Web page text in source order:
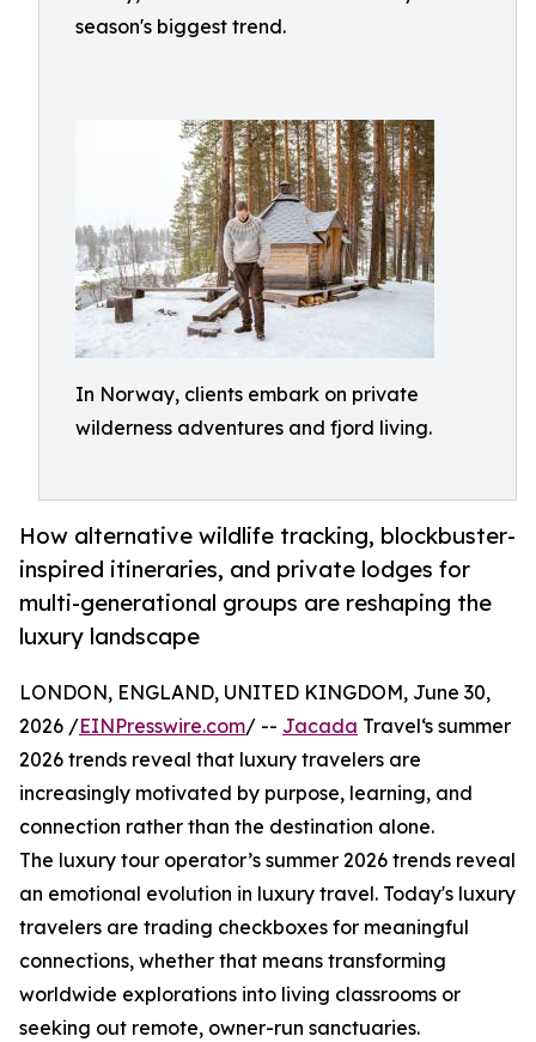
season's biggest trend.
In Norway, clients embark on private
wilderness adventures and fjord living.
How alternative wildlife tracking, blockbuster-
inspired itineraries, and private lodges for
multi-generational groups are reshaping the
luxury landscape
LONDON, ENGLAND, UNITED KINGDOM, June 30,
2026 /EINPresswire.com/ -- Jacada Travel‘s summer
2026 trends reveal that luxury travelers are
increasingly motivated by purpose, learning, and
connection rather than the destination alone.
The luxury tour operator’s summer 2026 trends reveal
an emotional evolution in luxury travel. Today's luxury
travelers are trading checkboxes for meaningful
connections, whether that means transforming
worldwide explorations into living classrooms or
seeking out remote, owner-run sanctuaries.